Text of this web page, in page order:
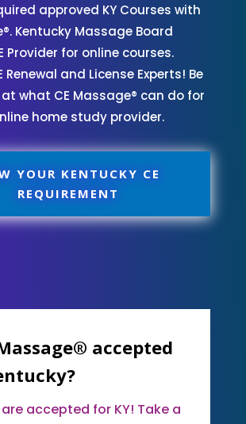
approved KY Courses with
Kentucky Massage Board
Provider for online courses.
Renewal and License Experts! Be
what CE Massage® can do for
home study provider.
YOUR KENTUCKY CE
REQUIREMENT
accepted
are accepted for KY! Take a